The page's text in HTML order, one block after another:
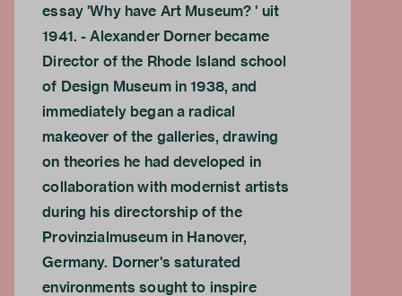
essay 'Why have Art Museum? ' uit
1941. - Alexander Dorner became
Director of the Rhode Island school
of Design Museum in 1938, and
immediately began a radical
makeover of the galleries, drawing
on theories he had developed in
collaboration with modernist artists
during his directorship of the
Provinzialmuseum in Hanover,
Germany. Dorner's saturated
environments sought to inspire